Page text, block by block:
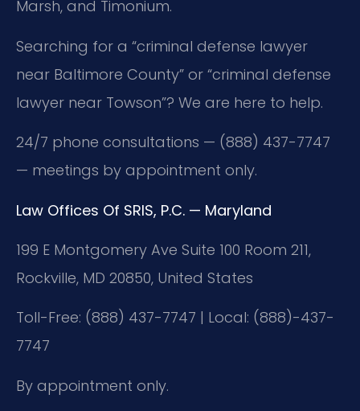
Marsh, and Timonium.
Searching for a “criminal defense lawyer
near Baltimore County” or “criminal defense
lawyer near Towson”? We are here to help.
24/7 phone consultations — (888) 437-7747
— meetings by appointment only.
Law Offices Of SRIS, P.C. — Maryland
199 E Montgomery Ave Suite 100 Room 211,
Rockville, MD 20850, United States
Toll-Free: (888) 437-7747 | Local: (888)-437-
7747
By appointment only.